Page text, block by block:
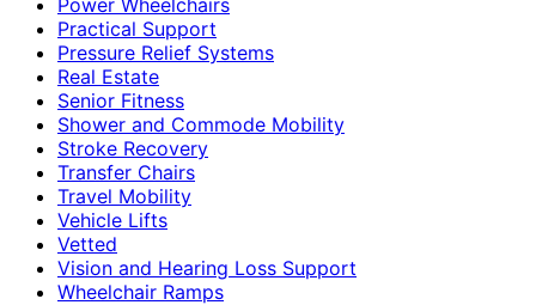
Practical Support
Pressure Relief Systems
Real Estate
Senior Fitness
Shower and Commode Mobility
Stroke Recovery
Transfer Chairs
Travel Mobility
Vehicle Lifts
Vetted
Vision and Hearing Loss Support
Wheelchair Ramps